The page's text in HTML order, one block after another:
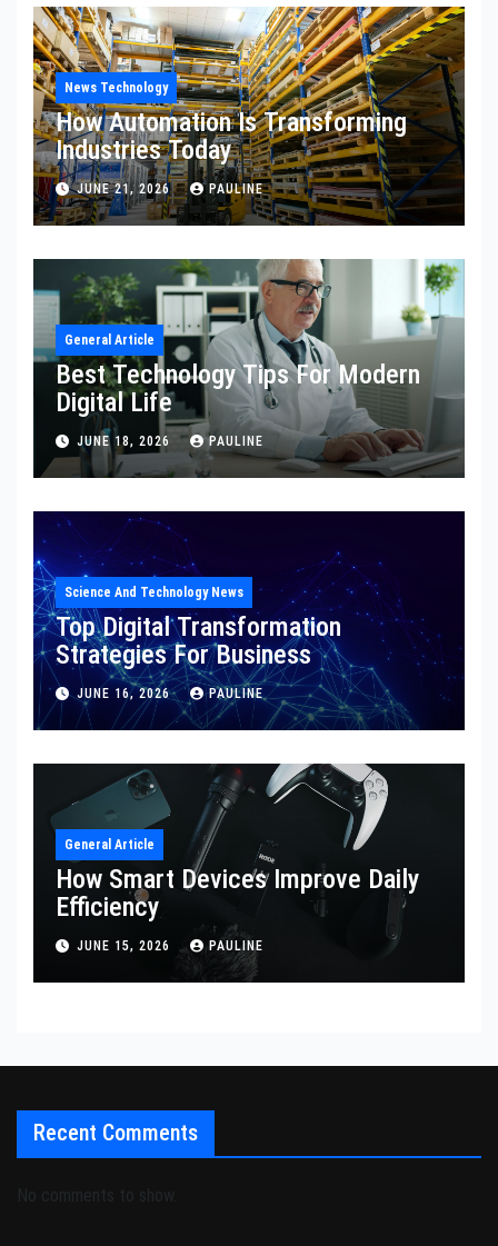
News Technology
How Automation Is Transforming
Industries Today
JUNE 21, 2026 PAULINE
General Article
Best Technology Tips For Modern
Digital Life
JUNE 18, 2026 PAULINE
Science And Technology News
Top Digital Transformation
Strategies For Business
JUNE 16, 2026 PAULINE
General Article
How Smart Devices Improve Daily
Efficiency
JUNE 15, 2026 PAULINE
Recent Comments
No comments to show.